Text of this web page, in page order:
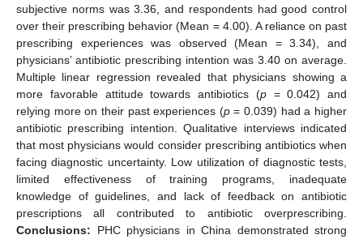
subjective norms was 3.36, and respondents had good control
over their prescribing behavior (Mean = 4.00). A reliance on past
prescribing experiences was observed (Mean = 3.34), and
physicians’ antibiotic prescribing intention was 3.40 on average.
Multiple linear regression revealed that physicians showing a
more favorable attitude towards antibiotics (p= 0.042) and
relying more on their past experiences (p= 0.039) had a higher
antibiotic prescribing intention. Qualitative interviews indicated
that most physicians would consider prescribing antibiotics when
facing diagnostic uncertainty. Low utilization of diagnostic tests,
limited effectiveness of training programs, inadequate
knowledge of guidelines, and lack of feedback on antibiotic
prescriptions all contributed to antibiotic overprescribing.
Conclusions: PHC physicians in China demonstrated strong